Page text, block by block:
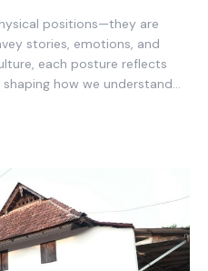
positions—they are
stories, emotions, and
each posture reflects
how we understand
to their lasting impact...